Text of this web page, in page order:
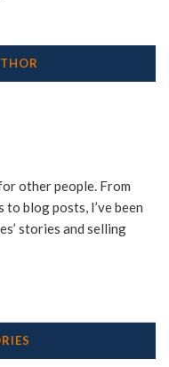
other people. From
blog posts, I’ve been
stories and selling